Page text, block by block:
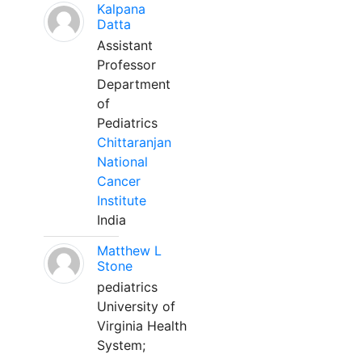
Kalpana
Datta
Assistant
Professor
Department
of
Pediatrics
Chittaranjan
National
Cancer
Institute
India
Matthew L
Stone
pediatrics
University of
Virginia Health
System;